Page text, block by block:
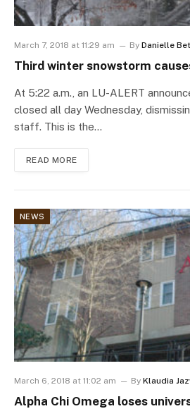
March 7, 2018 at 11:29 am By Danielle
Third winter snowstorm
At 5:22 a.m., an LU-ALERT
closed all day Wednesday,
staff. This is the…
READ MORE
NEWS
March 6, 2018 at 11:02 am By Klaudia
Alpha Chi Omega loses